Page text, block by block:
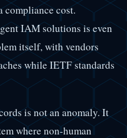
compliance cost.
IAM solutions is even
itself, with vendors
while IETF standards
is not an anomaly. It
where non-human